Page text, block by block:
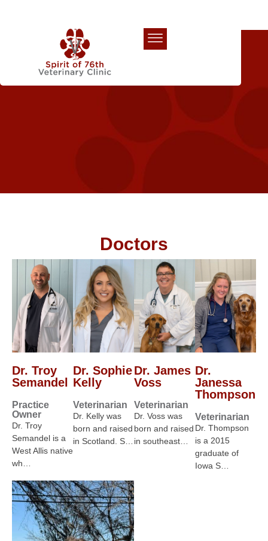
Doctors
Dr. Troy
Semandel
Practice
Owner
Dr. Troy
Semandel is a
West Allis native
wh…
Dr. Sophie
Kelly
Veterinarian
Dr. Kelly was
born and raised
in Scotland. S…
Dr. James
Voss
Veterinarian
Dr. Voss was
born and raised
in southeast…
Dr.
Janessa
Thompson
Veterinarian
Dr. Thompson
is a 2015
graduate of
Iowa S…